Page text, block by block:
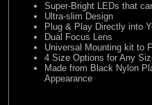
Super-Bright LEDs that
Ultra-slim Design
Plug & Play Directly into
Dual Focus Lens
Universal Mounting kit to
4 Size Options for Any
Made from Black Nylon
Appearance